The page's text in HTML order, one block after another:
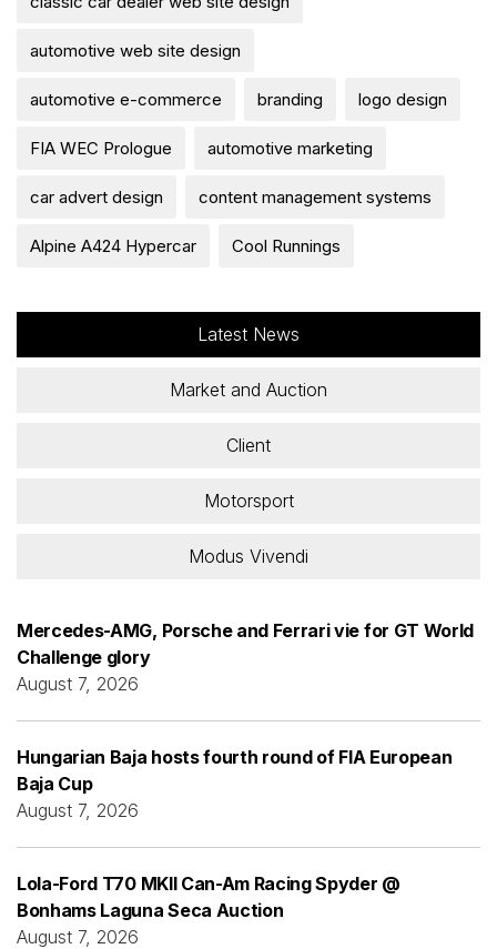
automotive web site design
automotive e-commerce branding logo design
FIA WEC Prologue automotive marketing
car advert design content management systems
Alpine A424 Hypercar Cool Runnings
Latest News
Market and Auction
Client
Motorsport
Modus Vivendi
Mercedes-AMG, Porsche and Ferrari vie for GT World
Challenge glory
August 7, 2026
Hungarian Baja hosts fourth round of FIA European
Baja Cup
August 7, 2026
Lola-Ford T70 MKII Can-Am Racing Spyder @
Bonhams Laguna Seca Auction
August 7, 2026